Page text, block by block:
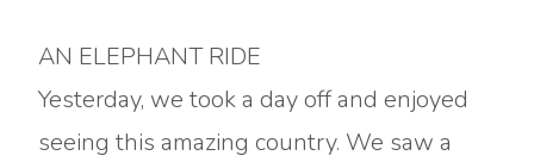
AN ELEPHANT RIDE
Yesterday, we took a day off and enjoyed
seeing this amazing country. We saw a